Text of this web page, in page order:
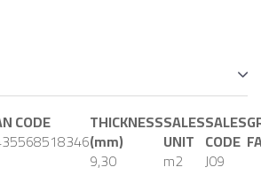
CODE THICKNESS
(mm)
9,30
SALES
UNIT
m2
SALES
CODE
J09